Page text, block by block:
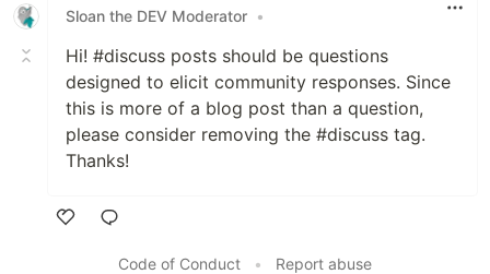
Sloan the DEV Moderator •
Hi! #discuss posts should be questions
designed to elicit community responses. Since
this is more of a blog post than a question,
please consider removing the #discuss tag.
Thanks!
Code of Conduct
• Report abuse